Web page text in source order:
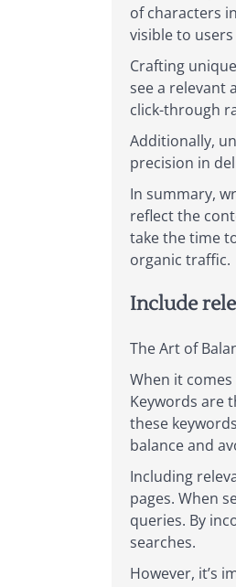
of characters
visible to
Crafting
see a relevant
click-through
Additionally,
precision in
In summary,
reflect the
take the time
organic traffic.
Include
The Art of
When it
Keywords are
these
balance and
Including
pages. When
queries. By
searches.
However, it’s